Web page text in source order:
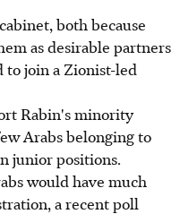
both because
as desirable partners
to join a Zionist-led
Rabin's minority
Arabs belonging to
junior positions.
would have much
a recent poll